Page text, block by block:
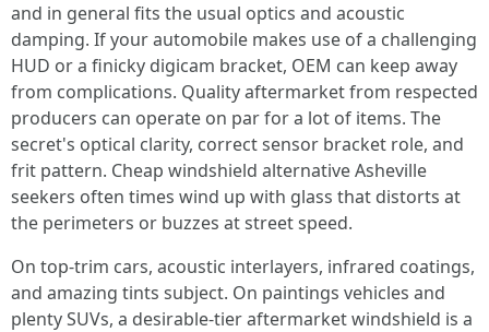
and in general fits the usual optics and acoustic
damping. If your automobile makes use of a challenging
HUD or a finicky digicam bracket, OEM can keep away
from complications. Quality aftermarket from respected
producers can operate on par for a lot of items. The
secret's optical clarity, correct sensor bracket role, and
frit pattern. Cheap windshield alternative Asheville
seekers often times wind up with glass that distorts at
the perimeters or buzzes at street speed.
On top-trim cars, acoustic interlayers, infrared coatings,
and amazing tints subject. On paintings vehicles and
plenty SUVs, a desirable-tier aftermarket windshield is a